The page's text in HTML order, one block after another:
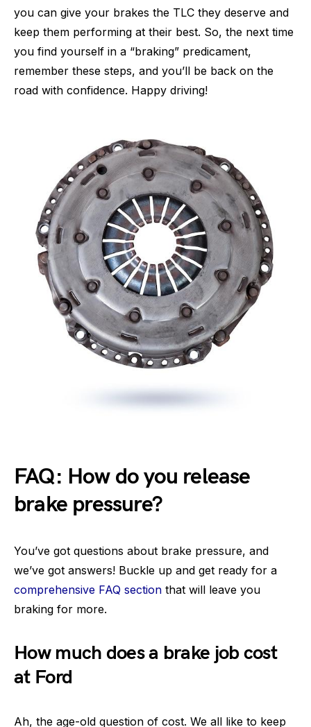
you can give your brakes the TLC they deserve and
keep them performing at their best. So, the next time
you find yourself in a “braking” predicament,
remember these steps, and you’ll be back on the
road with confidence. Happy driving!
FAQ: How do you release
brake pressure?
You’ve got questions about brake pressure, and
we’ve got answers! Buckle up and get ready for a
comprehensive FAQ section that will leave you
braking for more.
How much does a brake job cost
at Ford
Ah, the age-old question of cost. We all like to keep